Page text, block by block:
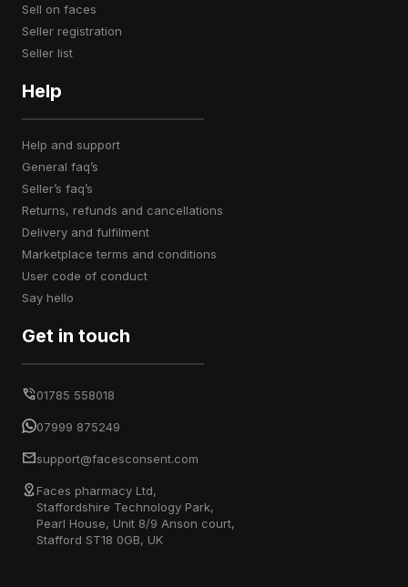
sell on faces
seller registration
seller list
Help
help and support
general faq’s
seller’s faq’s
returns, refunds and cancellations
delivery and fulfilment
marketplace terms and conditions
user code of conduct
say hello
Get in touch
01785 558018
07999 875249
support@facesconsent.com
Faces pharmacy Ltd,
Staffordshire Technology Park,
Pearl House, Unit 8/9 Anson court,
Stafford ST18 0GB, UK